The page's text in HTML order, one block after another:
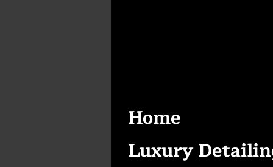
Home
Luxury